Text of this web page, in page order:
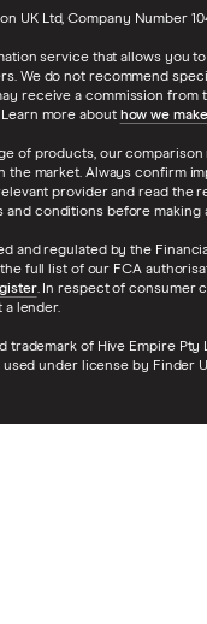
UK Ltd, Company Number
service that allows you
We do not recommend
receive a commission from
more about how we
of products, our
the market. Always confirm
provider and read the
and conditions before making
and regulated by the
the full list of our FCA
. In respect of consumer
a lender.
trademark of Hive Empire Pty
used under license by Finder